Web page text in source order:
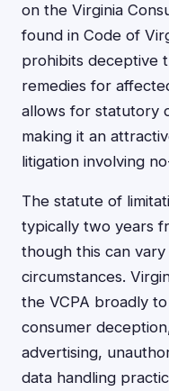
on the Virginia
found in Code of
prohibits deceptive
remedies for
allows for statutory
making it an
litigation involving
The statute of
typically two years
though this can
circumstances.
the VCPA broadly
consumer
advertising,
data handling